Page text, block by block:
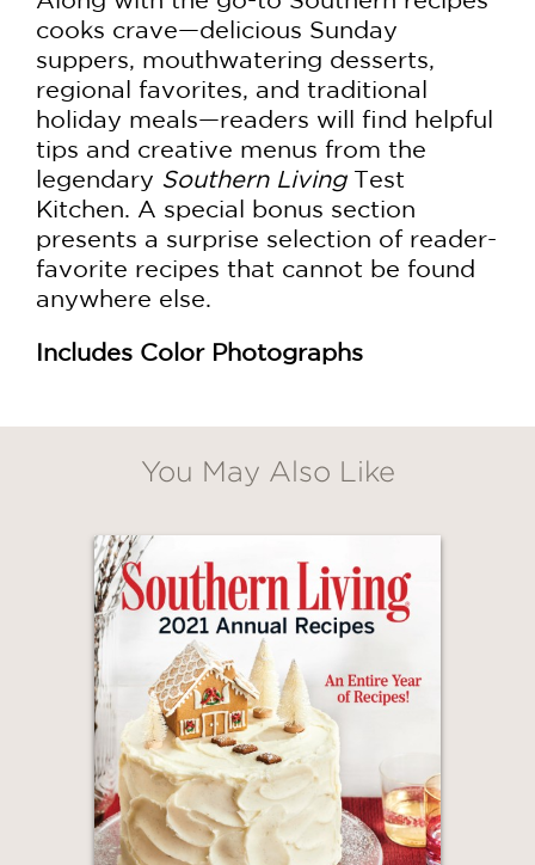
cooks crave—delicious Sunday
suppers, mouthwatering desserts,
regional favorites, and traditional
holiday meals—readers will find helpful
tips and creative menus from the
legendary Southern LivingTest
Kitchen. A special bonus section
presents a surprise selection of reader-
favorite recipes that cannot be found
anywhere else.
Includes Color Photographs
You May Also Like